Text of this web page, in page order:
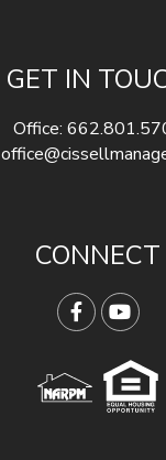
GET IN
Office:
CONNECT
Facebook